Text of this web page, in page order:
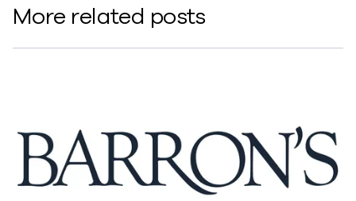
More related posts